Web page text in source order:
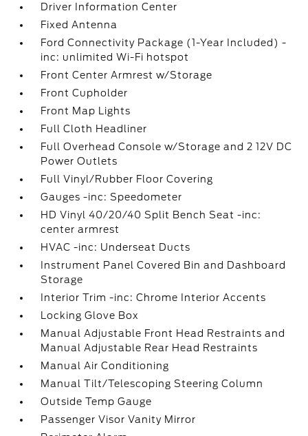
Driver Information Center
Fixed Antenna
Ford Connectivity Package (1-Year Included) -
inc: unlimited Wi-Fi hotspot
Front Center Armrest w/Storage
Front Cupholder
Front Map Lights
Full Cloth Headliner
Full Overhead Console w/Storage and 2 12V DC
Power Outlets
Full Vinyl/Rubber Floor Covering
Gauges -inc: Speedometer
HD Vinyl 40/20/40 Split Bench Seat -inc:
center armrest
HVAC -inc: Underseat Ducts
Instrument Panel Covered Bin and Dashboard
Storage
Interior Trim -inc: Chrome Interior Accents
Locking Glove Box
Manual Adjustable Front Head Restraints and
Manual Adjustable Rear Head Restraints
Manual Air Conditioning
Manual Tilt/Telescoping Steering Column
Outside Temp Gauge
Passenger Visor Vanity Mirror